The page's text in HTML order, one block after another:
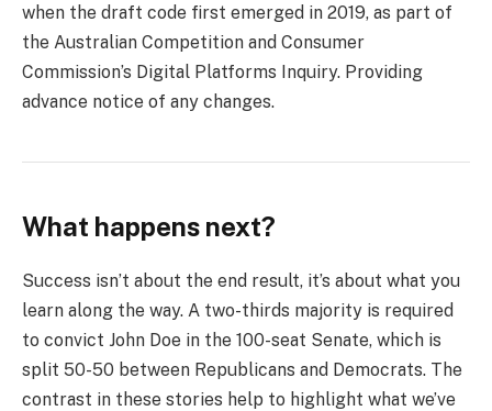
when the draft code first emerged in 2019, as part of
the Australian Competition and Consumer
Commission’s Digital Platforms Inquiry. Providing
advance notice of any changes.
What happens next?
Success isn’t about the end result, it’s about what you
learn along the way. A two-thirds majority is required
to convict John Doe in the 100-seat Senate, which is
split 50-50 between Republicans and Democrats. The
contrast in these stories help to highlight what we’ve